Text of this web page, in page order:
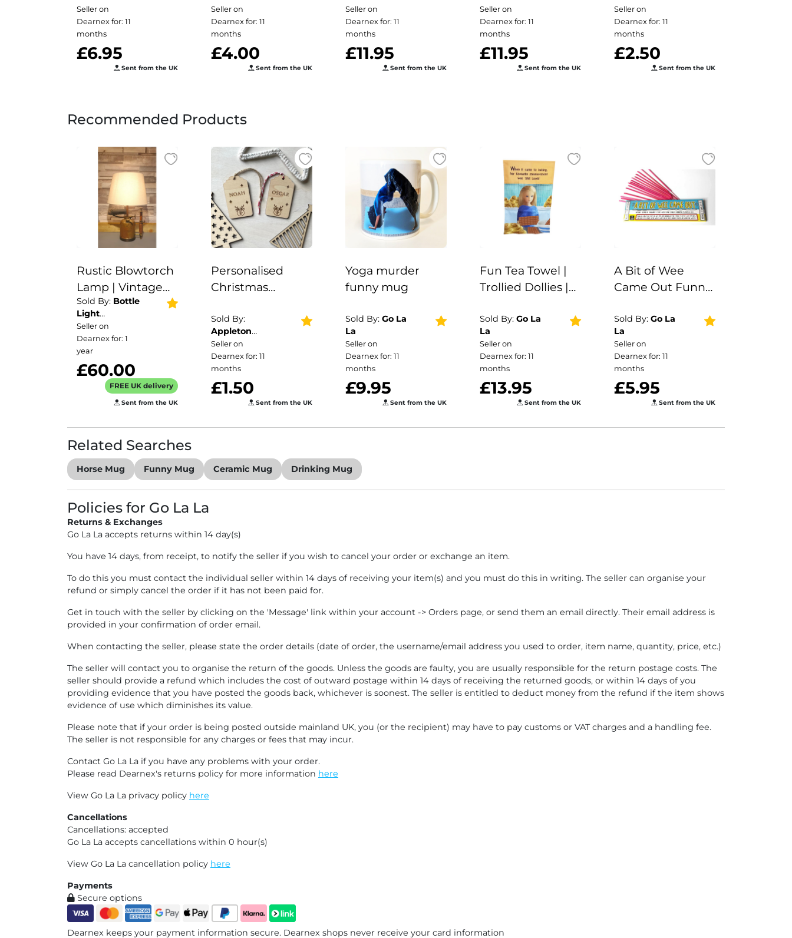
Vegan | Funny
Gift | Stocking
Filler | Secret
Santa | Scottish
|Valentine
Seller on
Dearnex for: 11
months
£6.95
Sent from the UK
her | kids | drink |
Wine coaster |
tea | coffee | gift
Seller on
Dearnex for: 11
months
£4.00
Sent from the UK
Gift |
Seller on
Dearnex for: 11
months
£11.95
Sent from the UK
Gift |
Seller on
Dearnex for: 11
months
£11.95
Sent from the UK
Seller on
Dearnex for: 11
months
£2.50
Sent from the UK
Recommended Products
Rustic Blowtorch
Lamp | Vintage
Lamp | Unique
Lamp | Industrial
Home Décor
|Rustic Metal
Lamp
|Steampunk Eco-
Friendly Lamp |
Sold By: Bottle
Light
Company
Seller on
Dearnex for: 1
year
£60.00
FREE UK delivery
Sent from the UK
Personalised
Christmas
Tags/Christmas
Tags/Christmas
Labels / Wooden
Reusable Labels /
Personalised
Name Places
Sold By:
Appleton
Crafts
Seller on
Dearnex for: 11
months
£1.50
Sent from the UK
Yoga murder
funny mug
Sold By: Go La
La
Seller on
Dearnex for: 11
months
£9.95
Sent from the UK
Fun Tea Towel |
Trollied Dollies |
Sold By: Go La
La
Seller on
Dearnex for: 11
months
£13.95
Sent from the UK
A Bit of Wee
Came Out Funny
Sticks | Vegan |
Aromatherapy |
Funny Gift |
Stocking Filler |
Secret Santa |
Dog Gift
Sold By: Go La
La
Seller on
Dearnex for: 11
months
£5.95
Sent from the UK
Related Searches
Horse Mug Funny Mug Ceramic Mug Drinking Mug
Policies for Go La La
Returns & Exchanges
Go La La accepts returns within 14 day(s)
You have 14 days, from receipt, to notify the seller if you wish to cancel your order or exchange an item.
To do this you must contact the individual seller within 14 days of receiving your item(s) and you must do this in writing. The seller can organise your
refund or simply cancel the order if it has not been paid for.
Get in touch with the seller by clicking on the 'Message' link within your account -> Orders page, or send them an email directly. Their email address is
provided in your confirmation of order email.
When contacting the seller, please state the order details (date of order, the username/email address you used to order, item name, quantity, price, etc.)
The seller will contact you to organise the return of the goods. Unless the goods are faulty, you are usually responsible for the return postage costs. The
seller should provide a refund which includes the cost of outward postage within 14 days of receiving the returned goods, or within 14 days of you
providing evidence that you have posted the goods back, whichever is soonest. The seller is entitled to deduct money from the refund if the item shows
evidence of use which diminishes its value.
Please note that if your order is being posted outside mainland UK, you (or the recipient) may have to pay customs or VAT charges and a handling fee.
The seller is not responsible for any charges or fees that may incur.
Contact Go La La if you have any problems with your order.
Please read Dearnex's returns policy for more information here
View Go La La privacy policy here
Cancellations
Cancellations: accepted
Go La La accepts cancellations within 0 hour(s)
View Go La La cancellation policy here
Payments
Secure options
Dearnex keeps your payment information secure. Dearnex shops never receive your card information